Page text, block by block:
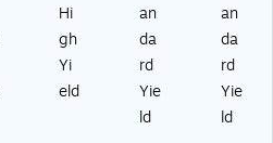
Hi
gh
Yi
eld
an
da
rd
Yie
ld
an
da
rd
Yie
ld